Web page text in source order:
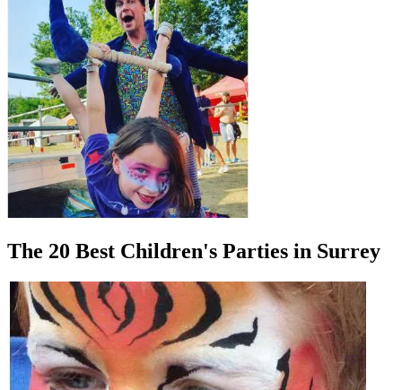
The 20 Best Children's Parties in Surrey